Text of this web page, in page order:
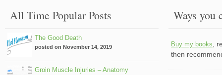
All Time Popular Posts
The Good Death
posted on November 14, 2019
Groin Muscle Injuries – Anatomy
Ways you
Buy my books ,
then